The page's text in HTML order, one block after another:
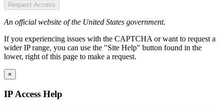
Request Access
An official website of the United States government.
If you experiencing issues with the CAPTCHA or want to request a
wider IP range, you can use the "Site Help" button found in the
lower, right of this page to make a request.
×
IP Access Help